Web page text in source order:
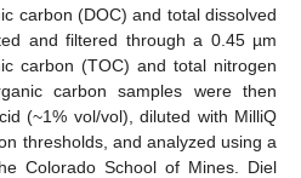
carbon (DOC) and total dissolved
and filtered through a 0.45 µm
carbon (TOC) and total nitrogen
carbon samples were then
(~1% vol/vol), diluted with MilliQ
thresholds, and analyzed using a
Colorado School of Mines. Diel